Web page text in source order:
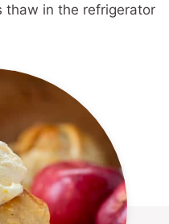
thaw in the refrigerator